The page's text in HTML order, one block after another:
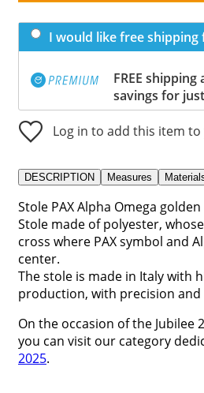
I would like free
FREE
savings for
Log in to add this item
DESCRIPTION Measures
Stole PAX Alpha Omega
Stole made of polyester,
cross where PAX symbol and
center.
The stole is made in Italy with
production, with precision and
On the occasion of the Jubilee
you can visit our category
2025.